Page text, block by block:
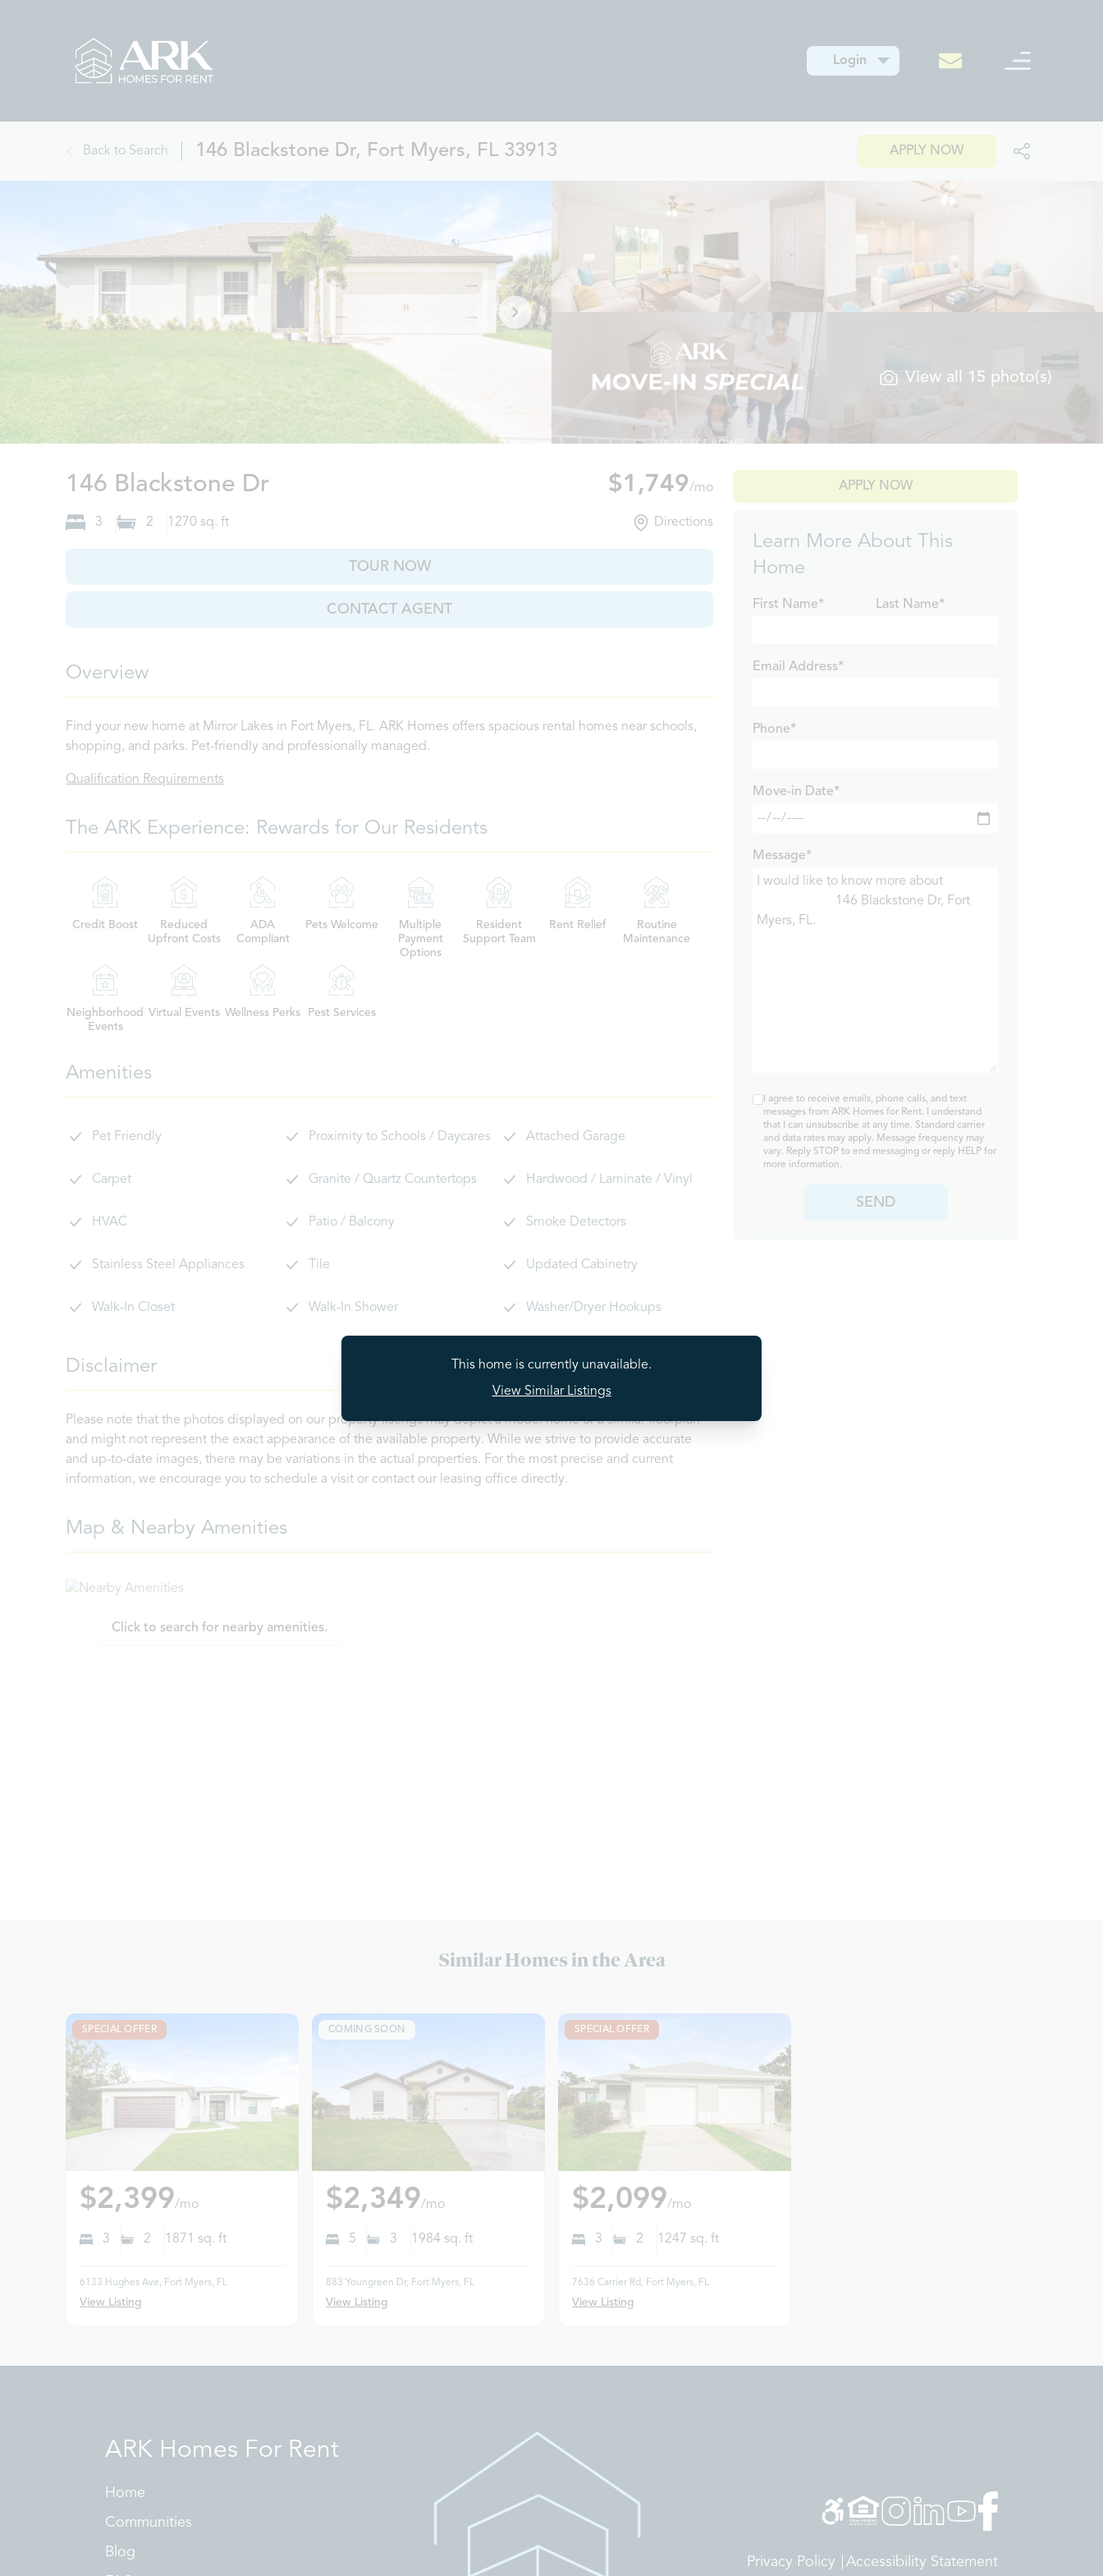
Login
This home is currently unavailable.
View Similar Listings
Back to Search 146 Blackstone Dr, Fort Myers, FL 33913 APPLY NOW
View all 15 photo(s)
146 Blackstone Dr $1,749/mo
3 2 1270 sq. ft Directions
TOUR NOW
CONTACT AGENT
Overview
Find your new home at Mirror Lakes in Fort Myers, FL. ARK Homes offers spacious rental homes near schools,
shopping, and parks. Pet-friendly and professionally managed.
Qualification Requirements
The ARK Experience: Rewards for Our Residents
Credit Boost
Reduced
Upfront Costs
ADA
Compliant
Pets Welcome
Multiple
Payment
Options
Resident
Support Team
Rent Relief
Routine
Maintenance
Neighborhood
Events
Virtual Events Wellness Perks Pest Services
Amenities
Pet Friendly Proximity to Schools / Daycares Attached Garage
Carpet Granite / Quartz Countertops Hardwood / Laminate / Vinyl
HVAC Patio / Balcony Smoke Detectors
Stainless Steel Appliances Tile Updated Cabinetry
Walk-In Closet Walk-In Shower Washer/Dryer Hookups
Disclaimer
Please note that the photos displayed on our property listings may depict a model home or a similar floorplan
and might not represent the exact appearance of the available property. While we strive to provide accurate
and up-to-date images, there may be variations in the actual properties. For the most precise and current
information, we encourage you to schedule a visit or contact our leasing office directly.
Map & Nearby Amenities
Click to search for nearby amenities.
APPLY NOW
Learn More About This
Home
First Name* Last Name*
Email Address*
Phone*
Move-in Date*
Message*
I agree to receive emails, phone calls, and text
messages from ARK Homes for Rent. I understand
that I can unsubscribe at any time. Standard carrier
and data rates may apply. Message frequency may
vary. Reply STOP to end messaging or reply HELP for
more information.
SEND
Similar Homes in the Area
SPECIAL OFFER
$2,399/mo
3 2 1871 sq. ft
6133 Hughes Ave, Fort Myers, FL
View Listing
COMING SOON
$2,349/mo
5 3 1984 sq. ft
883 Youngreen Dr, Fort Myers, FL
View Listing
SPECIAL OFFER
$2,099/mo
3 2 1247 sq. ft
7636 Carrier Rd, Fort Myers, FL
View Listing
ARK Homes For Rent
Home
Communities
Blog
Privacy Policy Accessibility Statement